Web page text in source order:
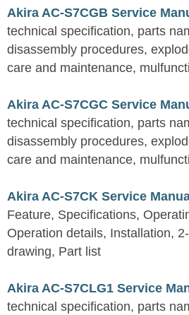
Akira AC-S7CGB Service
technical specification, parts
disassembly procedures,
care and maintenance,
Akira AC-S7CGC Service
technical specification, parts
disassembly procedures,
care and maintenance,
Akira AC-S7CK Service
Feature, Specifications,
Operation details, Installation,
drawing, Part list
Akira AC-S7CLG1 Service
technical specification, parts